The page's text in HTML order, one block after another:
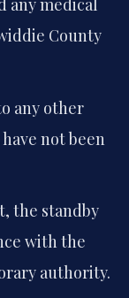
any medical
County
any other
not been
the standby
with the
authority.